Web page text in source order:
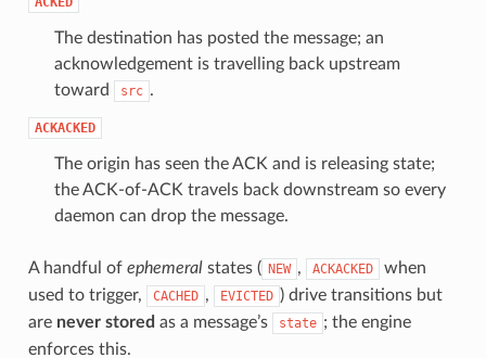
The destination has posted the message; an
acknowledgement is travelling back upstream
toward
src .
ACKACKED
The origin has seen the ACK and is releasing state;
the ACK-of-ACK travels back downstream so every
daemon can drop the message.
A handful of ephemeralstates ( NEW , ACKACKED
when
used to trigger,
CACHED , EVICTED ) drive transitions but
are never stored as a message’s state ; the engine
enforces this.